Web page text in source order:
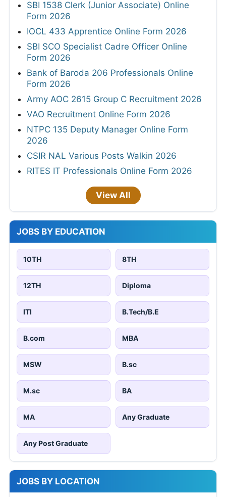
SBI 1538 Clerk (Junior Associate) Online
Form 2026
IOCL 433 Apprentice Online Form 2026
SBI SCO Specialist Cadre Officer Online
Form 2026
Bank of Baroda 206 Professionals Online
Form 2026
Army AOC 2615 Group C Recruitment 2026
VAO Recruitment Online Form 2026
NTPC 135 Deputy Manager Online Form
2026
CSIR NAL Various Posts Walkin 2026
RITES IT Professionals Online Form 2026
View All
JOBS BY EDUCATION
10TH 8TH
12TH Diploma
ITI B.Tech/B.E
B.com MBA
MSW B.sc
M.sc BA
MA Any Graduate
Any Post Graduate
JOBS BY LOCATION